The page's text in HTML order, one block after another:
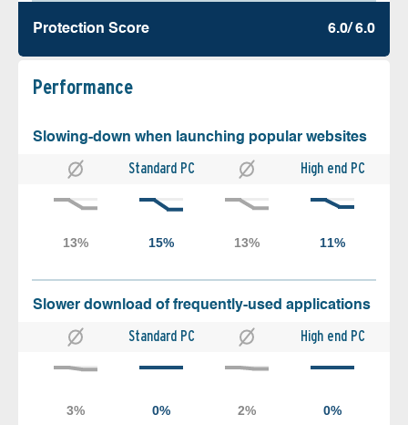
Protection Score 6.0/ 6.0
Performance
Slowing-down when launching popular websites
Standard PC High end PC
Slower download of frequently-used applications
Standard PC High end PC